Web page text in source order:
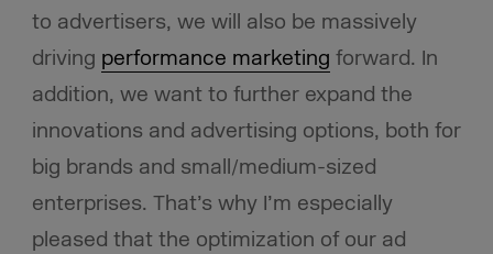
to advertisers, we will also be massively
driving performance marketing forward. In
addition, we want to further expand the
innovations and advertising options, both for
big brands and small/medium-sized
enterprises. That’s why I’m especially
pleased that the optimization of our ad